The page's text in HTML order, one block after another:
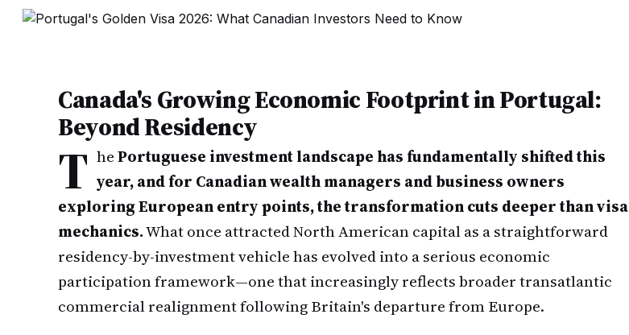
Canada's Growing Economic Footprint in Portugal:
Beyond Residency
T hePortuguese investment landscape has fundamentally shifted this
year, and for Canadian wealth managers and business owners
exploring European entry points, the transformation cuts deeper than visa
mechanics.What once attracted North American capital as a straightforward
residency-by-investment vehicle has evolved into a serious economic
participation framework—one that increasingly reflects broader transatlantic
commercial realignment following Britain's departure from Europe.